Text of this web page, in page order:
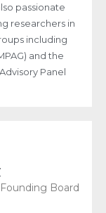
passionate
researchers in
including
and the
Panel
Board